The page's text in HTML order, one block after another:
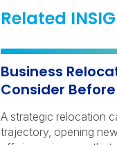
Related
Business
Consider
A strategic relocation
trajectory, opening